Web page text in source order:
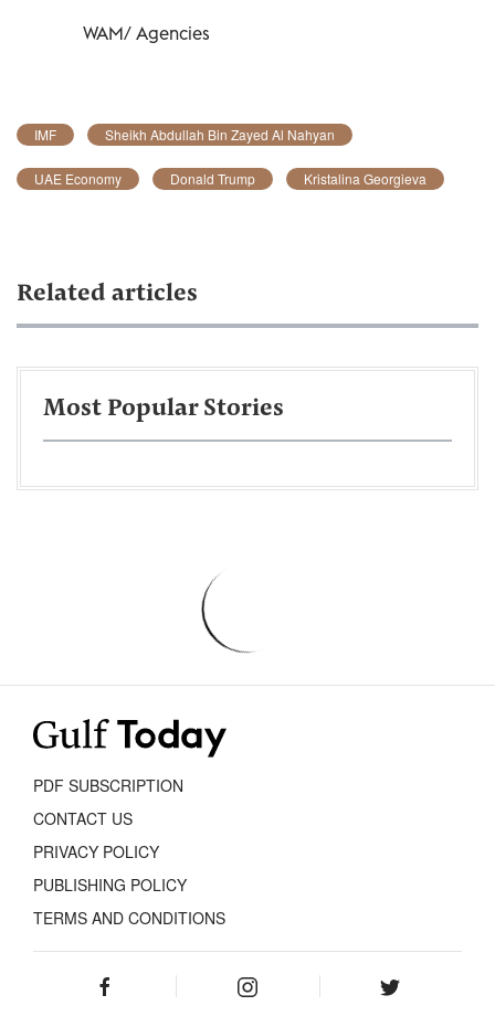
WAM/ Agencies
IMF Sheikh Abdullah Bin Zayed Al Nahyan
UAE Economy Donald Trump Kristalina Georgieva
Related articles
Most Popular Stories
PDF SUBSCRIPTION
CONTACT US
PRIVACY POLICY
PUBLISHING POLICY
TERMS AND CONDITIONS